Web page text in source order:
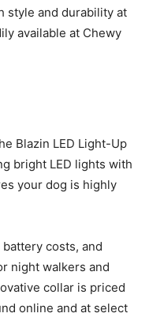
style and durability at
available at Chewy
Blazin LED Light-Up
bright LED lights with
your dog is highly
costs, and
night walkers and
collar is priced
online and at select